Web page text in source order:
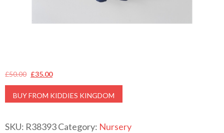
£50.00 Original
price
was:
£35.00Current
price
is:
BUY FROM KIDDIES KINGDOM
SKU: R38393Category: Nursery